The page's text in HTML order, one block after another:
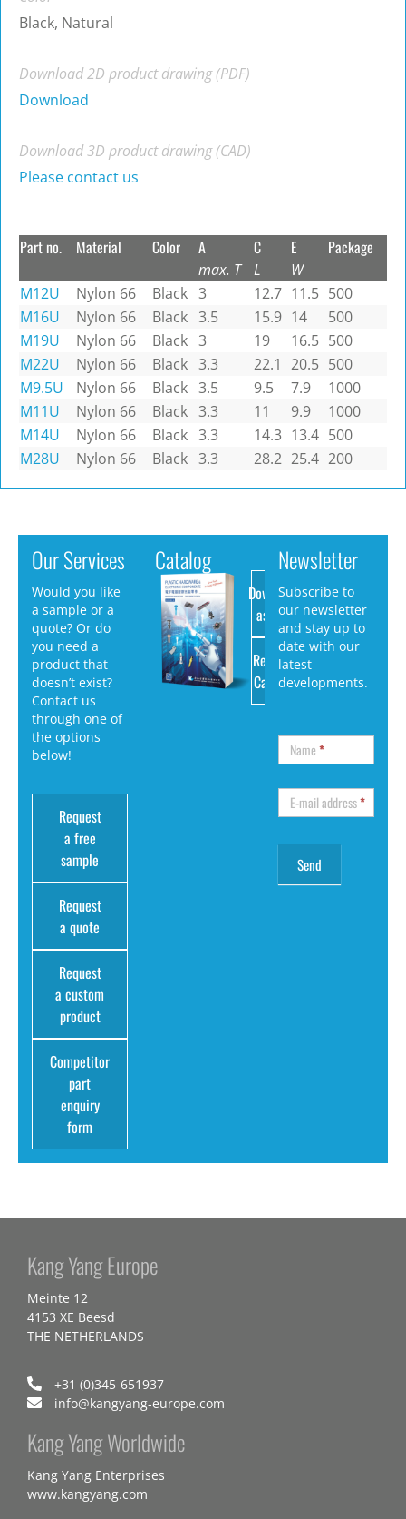
Black, Natural
Download 2D product drawing (PDF)
Download
Download 3D product drawing (CAD)
Please contact us
Part no. Material Color A
max. T
C
L
E
W
Package
M12U Nylon 66 Black 3 12.7 11.5 500
M16U
Nylon 66 Black 3.5 15.9 14
500
M19U
Nylon 66 Black 3 19 16.5 500
M22U
Nylon 66 Black 3.3 22.1 20.5 500
M9.5U
Nylon 66 Black 3.5 9.5 7.9
1000
M11U
Nylon 66 Black 3.3 11 9.9
1000
M14U
Nylon 66 Black 3.3 14.3 13.4 500
M28U
Nylon 66 Black 3.3 28.2 25.4 200
Our Services
Would you like
a sample or a
quote? Or do
you need a
product that
doesn’t exist?
Contact us
through one of
the options
below!
Request
a free
sample
Request
a quote
Request
a custom
product
Competitor
part
enquiry
form
Catalog
Download
as PDF
Request
Catalog
Newsletter
Subscribe to
our newsletter
and stay up to
date with our
latest
developments.
Name*
E-mail address*
Kang Yang Europe
Meinte 12
4153 XE Beesd
THE NETHERLANDS
+31 (0)345-651937
info@kangyang-europe.com
Kang Yang Worldwide
Kang Yang Enterprises
www.kangyang.com